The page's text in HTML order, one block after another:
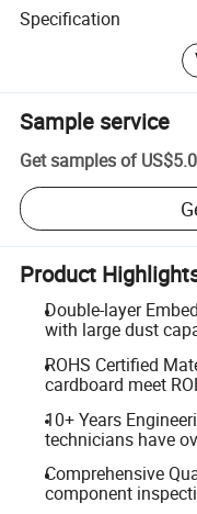
Specification
Sample service
Get samples of
Product
Double-layer
with large dust
ROHS Certified
cardboard meet
10+ Years
technicians have
Comprehensive
component